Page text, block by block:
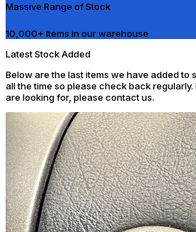
Massive Range of Stock
10,000+ Items in our warehouse
Latest Stock Added
Below are the last items we have added to
all the time so please check back
are looking for, please contact us.